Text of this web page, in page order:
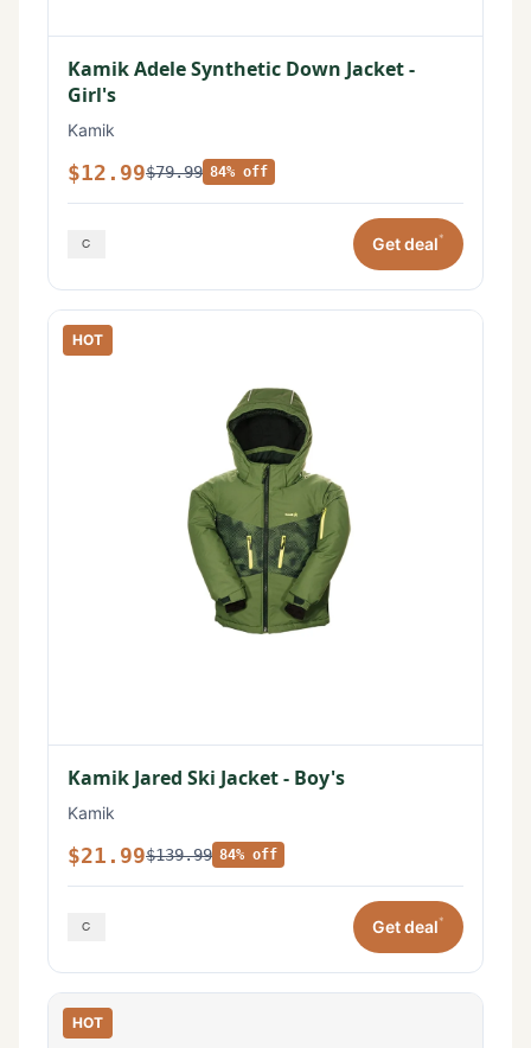
Kamik Adele Synthetic Down Jacket -
Girl's
Kamik
$12.99$79.99 84% off
Get deal*
HOT
Kamik Jared Ski Jacket - Boy's
Kamik
$21.99$139.99 84% off
Get deal*
HOT